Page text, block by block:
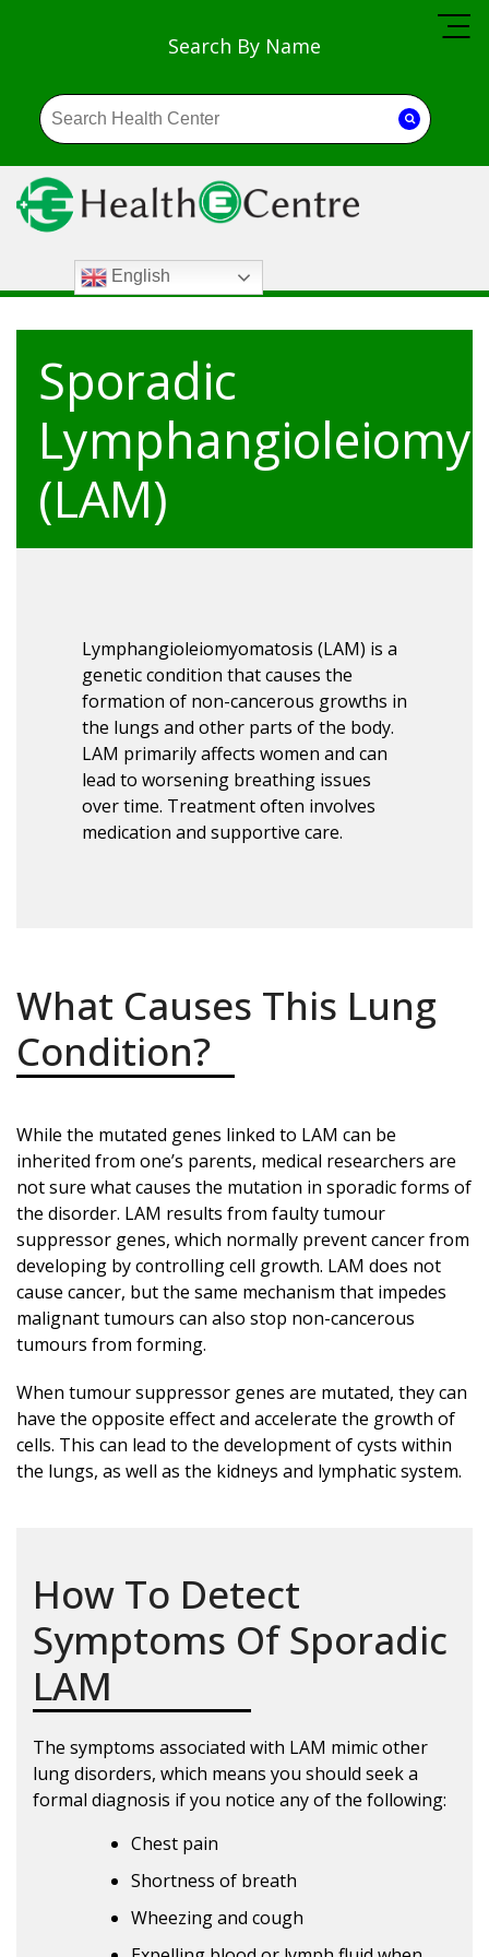
Search By Name
English
Sporadic
(LAM)
Lymphangioleiomyomatosis (LAM) is a
genetic condition that causes the
formation of non-cancerous growths in
the lungs and other parts of the body.
LAM primarily affects women and can
lead to worsening breathing issues
over time. Treatment often involves
medication and supportive care.
What Causes This Lung
Condition?
While the mutated genes linked to LAM can be
inherited from one’s parents, medical researchers are
not sure what causes the mutation in sporadic forms of
the disorder. LAM results from faulty tumour
suppressor genes, which normally prevent cancer from
developing by controlling cell growth. LAM does not
cause cancer, but the same mechanism that impedes
malignant tumours can also stop non-cancerous
tumours from forming.
When tumour suppressor genes are mutated, they can
have the opposite effect and accelerate the growth of
cells. This can lead to the development of cysts within
the lungs, as well as the kidneys and lymphatic system.
How To Detect
Symptoms Of Sporadic
LAM
The symptoms associated with LAM mimic other
lung disorders, which means you should seek a
formal diagnosis if you notice any of the following:
Chest pain
Shortness of breath
Wheezing and cough